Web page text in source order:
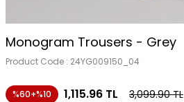
Monogram Trousers - Grey
Product Code : 24YG009150_04
%60+%10 1,115.96 TL 3,099.90TL